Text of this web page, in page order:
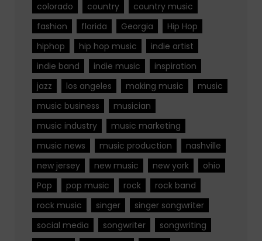
colorado
country
country music
fashion
florida Georgia
Hip Hop
hiphop
hip hop music
indie artist
indie band
indie music
inspiration
jazz
los angeles making music
music
music business
musician
music industry
music marketing
music news
music production
nashville
new jersey
new music new york
ohio
Pop
pop music rock
rock band
rock music
singer
singer songwriter
social media
songwriter
songwriting